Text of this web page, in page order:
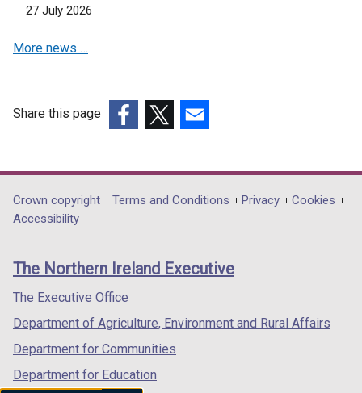
27 July 2026
More news …
Share this page
opens
in
/
tab)
opens
in
/
opens
in
/
Department
footer
links
Crown copyright Terms and Conditions Privacy
Cookies
Accessibility
The Northern Ireland Executive
The Executive Office
Department of Agriculture, Environment and Rural Affairs
Department for Communities
Department for Education